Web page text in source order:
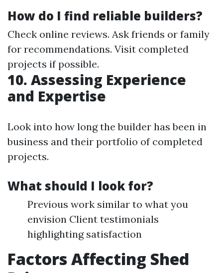
How do I find reliable builders?
Check online reviews. Ask friends or family
for recommendations. Visit completed
projects if possible.
10. Assessing Experience
and Expertise
Look into how long the builder has been in
business and their portfolio of completed
projects.
What should I look for?
Previous work similar to what you
envision Client testimonials
highlighting satisfaction
Factors Affecting Shed